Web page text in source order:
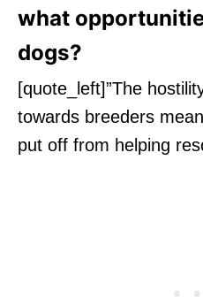
what
dogs?
[quote_left]”The
towards breeders
put off from helping